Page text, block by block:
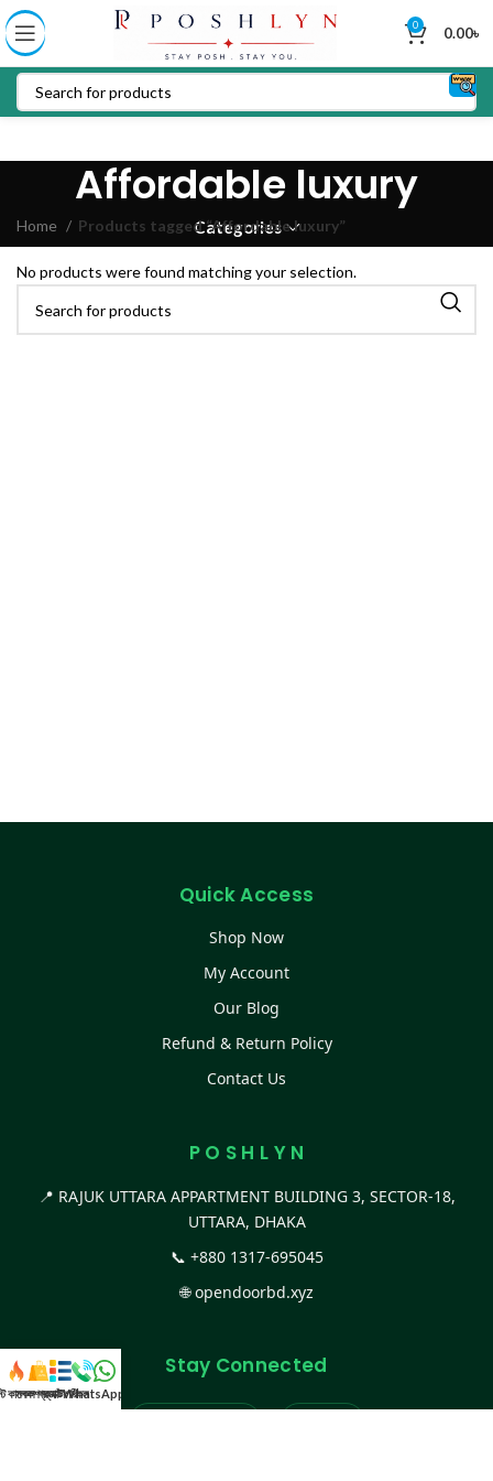
0 0.00৳
Affordable luxury
Categories
Home Products tagged “Affordable luxury”
No products were found matching your selection.
Quick Access
Shop Now
My Account
Our Blog
Refund & Return Policy
Contact Us
P O S H L Y N
📍 RAJUK UTTARA APPARTMENT BUILDING 3, SECTOR-18,
UTTARA, DHAKA
📞 +880 1317-695045
🌐opendoorbd.xyz
Stay Connected
কালেকশন
সকল প্রডাক্টক্যাটাগরিকল
WhatsApp করুন